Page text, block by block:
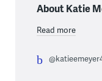
About Katie
Read more